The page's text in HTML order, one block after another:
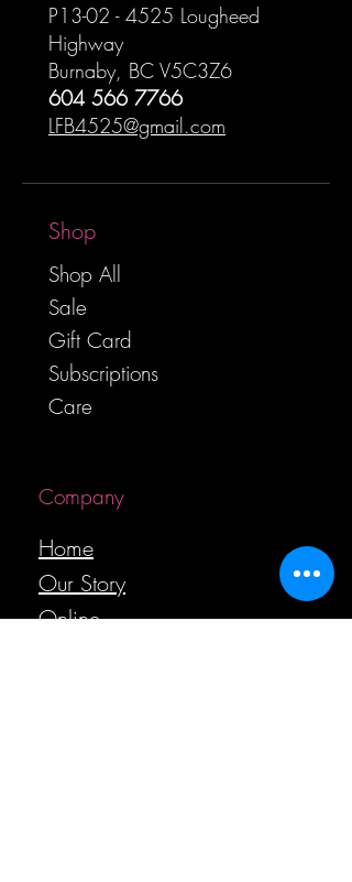
P13-02 - 4525 Lougheed
Highway
Burnaby, BC V5C3Z6
604 566 7766
LFB4525@gmail.com
Shop
Shop All
Sale
Gift Card
Subscriptions
Care
Company
Home
Our Story
Online